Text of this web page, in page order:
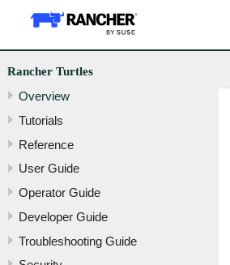
Rancher Turtles
Overview
Tutorials
Reference
User Guide
Operator Guide
Developer Guide
Troubleshooting Guide